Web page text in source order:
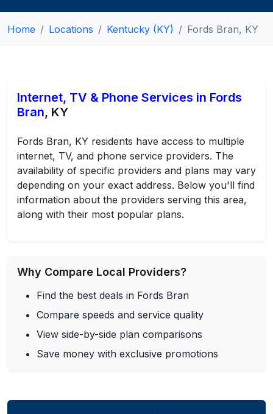
Home Locations Kentucky (KY) Fords Bran, KY
Internet, TV & Phone Services in Fords
Bran, KY
Fords Bran, KY residents have access to multiple
internet, TV, and phone service providers. The
availability of specific providers and plans may vary
depending on your exact address. Below you'll find
information about the providers serving this area,
along with their most popular plans.
Why Compare Local Providers?
Find the best deals in Fords Bran
Compare speeds and service quality
View side-by-side plan comparisons
Save money with exclusive promotions